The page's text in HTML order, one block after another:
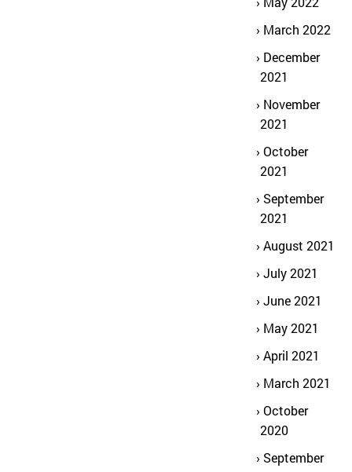
March 2022
December
2021
November
2021
October
2021
September
2021
August 2021
July 2021
June 2021
May 2021
April 2021
March 2021
October
2020
September